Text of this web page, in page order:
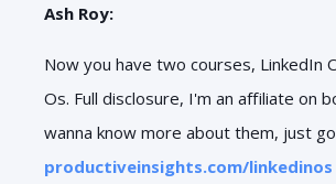
Ash Roy:
Now you have two courses, LinkedIn
Os. Full disclosure, I'm an affiliate on
wanna know more about them, just
productiveinsights.com/linkedinos